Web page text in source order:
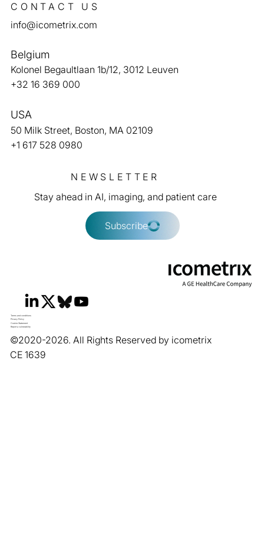
From rigorous validation to
reimbursement
CONTACT US
info@icometrix.com
Belgium
Kolonel Begaultlaan 1b/12, 3012 Leuven
+32 16 369 000
USA
50 Milk Street, Boston, MA 02109
+1 617 528 0980
NEWSLETTER
Stay ahead in AI, imaging, and patient care
Subscribe
Terms and conditions
Privacy Policy
Cookie Statement
Report a vulnerability
©2020-2026. All Rights Reserved by icometrix
CE 1639